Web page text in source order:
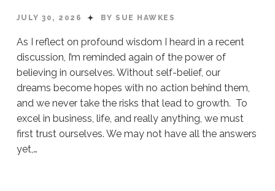
JULY 30, 2026 BY SUE HAWKES
As I reflect on profound wisdom I heard in a recent
discussion, I’m reminded again of the power of
believing in ourselves. Without self-belief, our
dreams become hopes with no action behind them,
and we never take the risks that lead to growth. To
excel in business, life, and really anything, we must
first trust ourselves. We may not have all the answers
yet,…